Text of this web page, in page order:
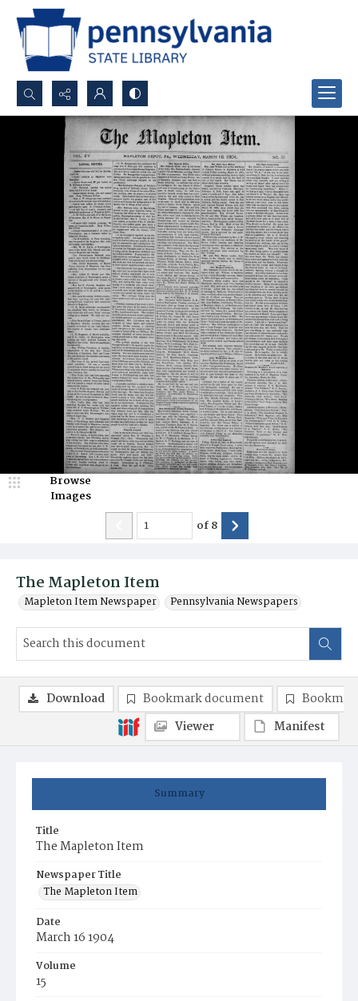
Search...
Advanced search
The Mapleton Item
Mapleton Item Newspaper Pennsylvania Newspapers
Browse
Images
of8
Summary
Title
The Mapleton Item
Newspaper Title
The Mapleton Item
Date
March 16 1904
Volume
15
Download Bookmark document
Viewer
Manifest